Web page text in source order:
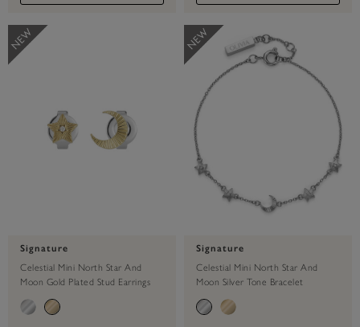
Signature
Celestial Mini North Star And
Moon Gold Plated Stud Earrings
Signature
Celestial Mini North Star And
Moon Silver Tone Bracelet